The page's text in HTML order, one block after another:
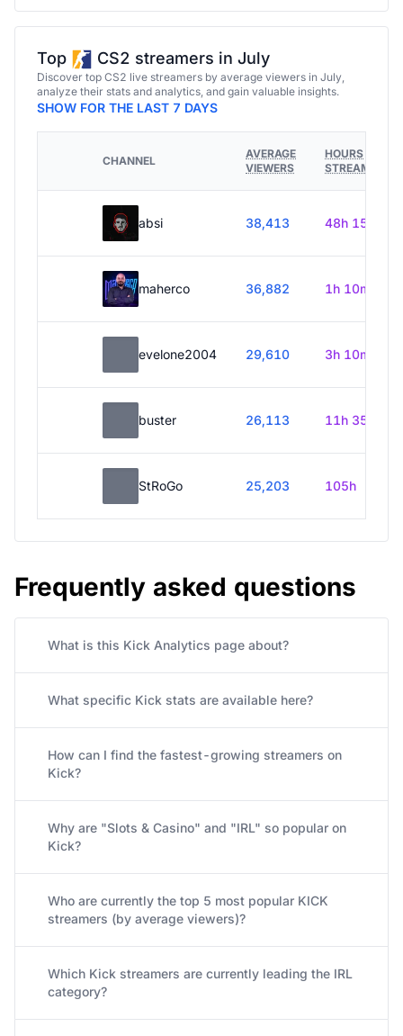
Top CS2 streamers in July
Discover top CS2 live streamers by average viewers in July,
analyze their stats and analytics, and gain valuable insights.
SHOW FOR THE LAST 7 DAYS
CHANNEL
AVERAGE
VIEWERS
HOURS
STREAMED
absi 38,413 48h 15m
maherco 36,882 1h 10m
evelone2004 29,610 3h 10m
buster 26,113 11h 35m
StRoGo 25,203 105h
Frequently asked questions
What is this Kick Analytics page about?
What specific Kick stats are available here?
How can I find the fastest-growing streamers on
Kick?
Why are "Slots & Casino" and "IRL" so popular on
Kick?
Who are currently the top 5 most popular KICK
streamers (by average viewers)?
Which Kick streamers are currently leading the IRL
category?